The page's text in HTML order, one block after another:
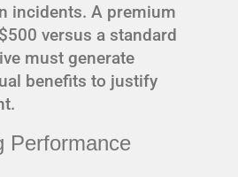
incidents. A premium
versus a standard
must generate
benefits to justify
Performance